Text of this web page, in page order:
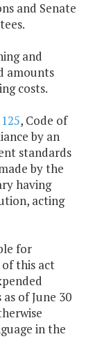
and Senate
and
amounts
costs.
, Code of
by an
standards
by the
having
acting
for
this act
of June 30
in the